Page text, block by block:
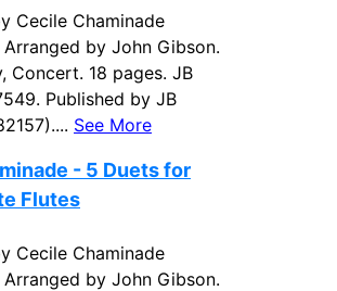
Cecile Chaminade
by John Gibson.
Concert. 18 pages. JB
Published by JB
See More
- 5 Duets for
Flutes
Cecile Chaminade
by John Gibson.